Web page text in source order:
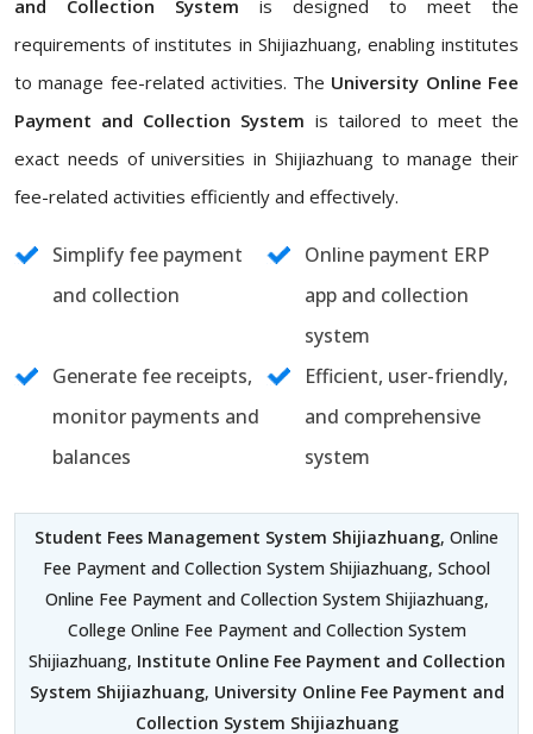
and Collection System is designed to meet the
requirements of institutes in Shijiazhuang, enabling institutes
to manage fee-related activities. The University Online Fee
Payment and Collection System is tailored to meet the
exact needs of universities in Shijiazhuang to manage their
fee-related activities efficiently and effectively.
Simplify fee payment
and collection
Online payment ERP
app and collection
system
Generate fee receipts,
monitor payments and
balances
Efficient, user-friendly,
and comprehensive
system
Student Fees Management System Shijiazhuang, Online
Fee Payment and Collection System Shijiazhuang, School
Online Fee Payment and Collection System Shijiazhuang,
College Online Fee Payment and Collection System
Shijiazhuang, Institute Online Fee Payment and Collection
System Shijiazhuang, University Online Fee Payment and
Collection System Shijiazhuang